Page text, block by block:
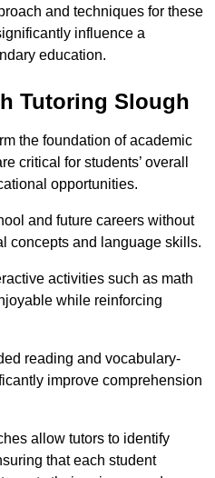
and techniques for these
influence a
education.
Tutoring Slough
the foundation of academic
critical for students’ overall
opportunities.
and future careers without
concepts and language skills.
activities such as math
while reinforcing
reading and vocabulary-
improve comprehension
allow tutors to identify
that each student